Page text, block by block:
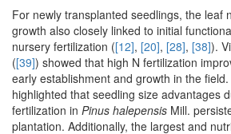
For newly transplanted seedlings, the leaf
growth also closely linked to initial
nursery fertilization ([12], [20], [28], [38]).
([39]) showed that high N fertilization
early establishment and growth in the
highlighted that seedling size advantages
fertilization in Pinus halepensis Mill.
plantation. Additionally, the largest and